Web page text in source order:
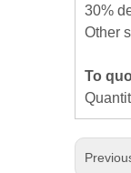
30%
Other
To